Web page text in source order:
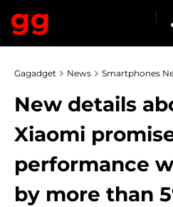
Gagadget News Smartphones
New details
Xiaomi
performance
by more than